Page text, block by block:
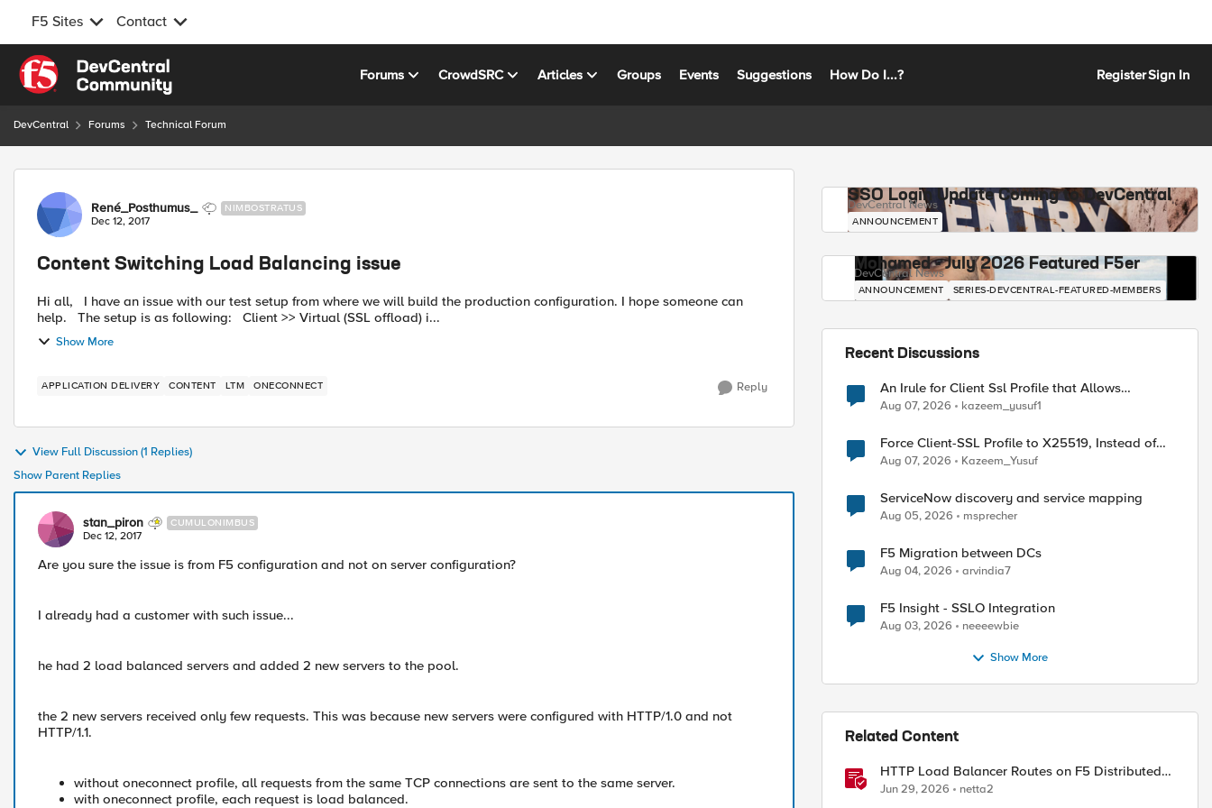
F5 Sites Contact
Skip to content
Forums CrowdSRC Articles Groups Events Suggestions How Do I...? RegisterSign In
DevCentral Forums Technical Forum
Forum Discussion
René_Posthumus_ NIMBOSTRATUS
Dec 12, 2017
Content Switching Load Balancing issue
Hi all, I have an issue with our test setup from where we will build the production configuration. I hope someone can
help. The setup is as following: Client >> Virtual (SSL offload) i...
Show More
APPLICATION DELIVERY CONTENT LTM ONECONNECT Reply
View Full Discussion (1 Replies)
Show Parent Replies
stan_piron CUMULONIMBUS
Dec 12, 2017
Are you sure the issue is from F5 configuration and not on server configuration?
I already had a customer with such issue...
he had 2 load balanced servers and added 2 new servers to the pool.
the 2 new servers received only few requests. This was because new servers were configured with HTTP/1.0 and not
HTTP/1.1.
without oneconnect profile, all requests from the same TCP connections are sent to the same server.
with oneconnect profile, each request is load balanced.
SSO Login Update Coming to DevCentral
DevCentral News
ANNOUNCEMENT
Mohamed - July 2026 Featured F5er
DevCentral News
ANNOUNCEMENT SERIES-DEVCENTRAL-FEATURED-MEMBERS
Recent Discussions
An Irule for Client Ssl Profile that Allows
Unassigned TLS Extension Values (17516)
Aug 07, 2026 kazeem_yusuf1
Force Client-SSL Profile to X25519, Instead of
Post-Quantum Cryptography
Aug 07, 2026 Kazeem_Yusuf
ServiceNow discovery and service mapping
Aug 05, 2026 msprecher
F5 Migration between DCs
Aug 04, 2026 arvindia7
F5 Insight - SSLO Integration
Aug 03, 2026 neeeewbie
Show More
Related Content
HTTP Load Balancer Routes on F5 Distributed
Cloud
Jun 29, 2026 netta2